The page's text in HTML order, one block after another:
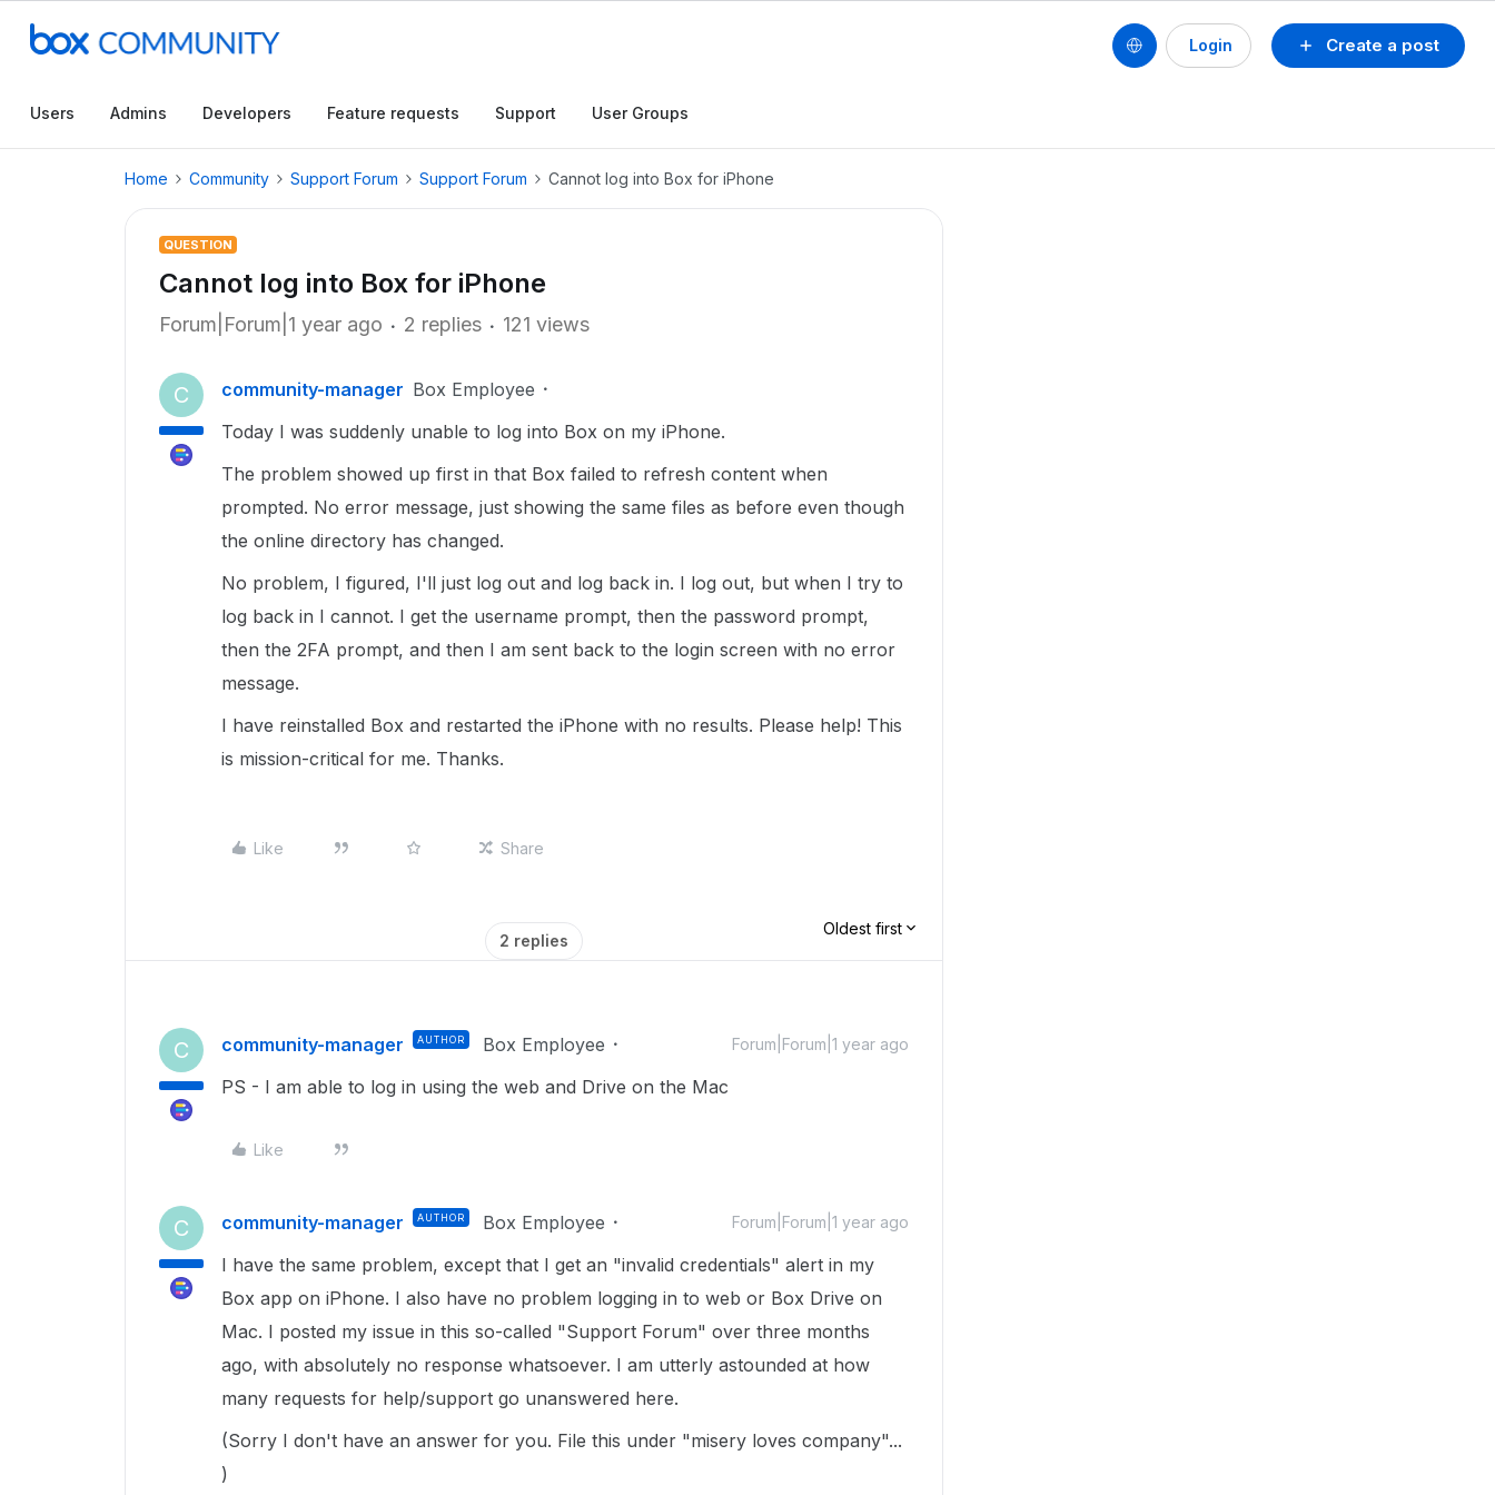
Create a post
Login
Users Admins Developers Feature requests Support User Groups
Home Community Support Forum Support Forum Cannot log into Box for iPhone
QUESTION
Cannot log into Box for iPhone
Forum|Forum|1 year ago 2 replies 121 views
C community-manager Box Employee
Today I was suddenly unable to log into Box on my iPhone.
The problem showed up first in that Box failed to refresh content when
prompted. No error message, just showing the same files as before even though
the online directory has changed.
No problem, I figured, I'll just log out and log back in. I log out, but when I try to
log back in I cannot. I get the username prompt, then the password prompt,
then the 2FA prompt, and then I am sent back to the login screen with no error
message.
I have reinstalled Box and restarted the iPhone with no results. Please help! This
is mission-critical for me. Thanks.
Like Share
2 replies
Oldest first
C community-manager AUTHOR Box Employee Forum|Forum|1 year ago
PS - I am able to log in using the web and Drive on the Mac
Like
C community-manager AUTHOR Box Employee Forum|Forum|1 year ago
I have the same problem, except that I get an "invalid credentials" alert in my
Box app on iPhone. I also have no problem logging in to web or Box Drive on
Mac. I posted my issue in this so-called "Support Forum" over three months
ago, with absolutely no response whatsoever. I am utterly astounded at how
many requests for help/support go unanswered here.
(Sorry I don't have an answer for you. File this under "misery loves company"...
)